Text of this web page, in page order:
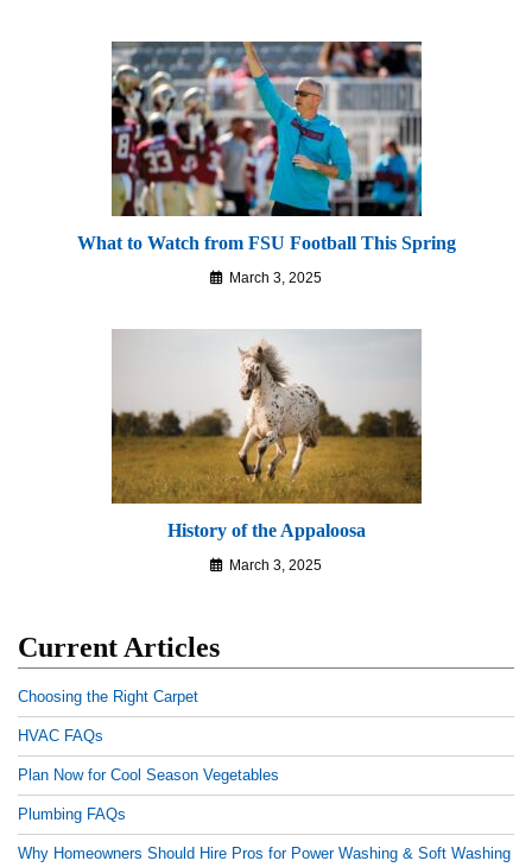
What to Watch from FSU Football This Spring
March 3, 2025
History of the Appaloosa
March 3, 2025
Current Articles
Choosing the Right Carpet
HVAC FAQs
Plan Now for Cool Season Vegetables
Plumbing FAQs
Why Homeowners Should Hire Pros for Power Washing & Soft Washing